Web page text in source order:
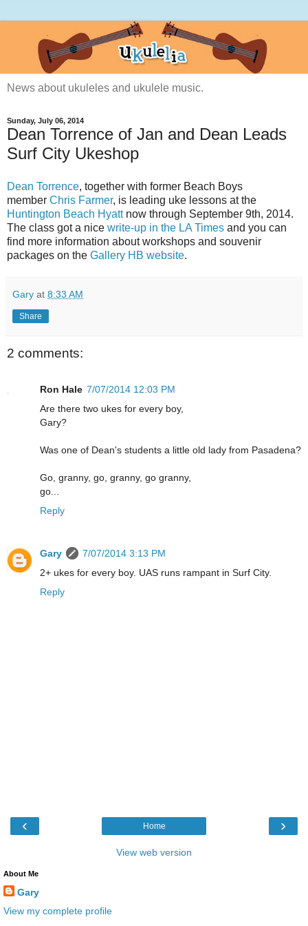
News about ukuleles and ukulele music.
Sunday, July 06, 2014
Dean Torrence of Jan and Dean Leads
Surf City Ukeshop
Dean Torrence, together with former Beach Boys
member Chris Farmer, is leading uke lessons at the
Huntington Beach Hyattnow through September 9th, 2014.
The class got a nice write-up in the LA Times and you can
find more information about workshops and souvenir
packages on the Gallery HB website.
Gary at 8:33 AM
Share
2 comments:
Ron Hale 7/07/2014 12:03 PM
Are there two ukes for every boy,
Gary?
Was one of Dean's students a little old lady from Pasadena?
Go, granny, go, granny, go granny,
go...
Reply
Gary
7/07/2014 3:13 PM
2+ ukes for every boy. UAS runs rampant in Surf City.
Reply
‹ ›
Home
View web version
About Me
Gary
View my complete profile